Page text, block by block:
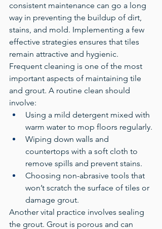
consistent maintenance can go a long
way in preventing the buildup of dirt,
stains, and mold. Implementing a few
effective strategies ensures that tiles
remain attractive and hygienic.
Frequent cleaning is one of the most
important aspects of maintaining tile
and grout. A routine clean should
involve:
Using a mild detergent mixed with
warm water to mop floors regularly.
Wiping down walls and
countertops with a soft cloth to
remove spills and prevent stains.
Choosing non-abrasive tools that
won’t scratch the surface of tiles or
damage grout.
Another vital practice involves sealing
the grout. Grout is porous and can